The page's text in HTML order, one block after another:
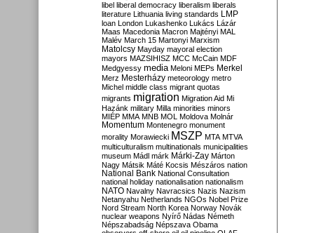
libel liberal democracy liberalism liberals
literature Lithuania living standards LMP
loan London Lukashenko Lukács Lázár
Maas Macedonia Macron Majtényi MAL
Malév March 15 Martonyi Marxism
Matolcsy Mayday mayoral election
mayors MAZSIHISZ MCC McCain MDF
Medgyessy media Meloni MEPs Merkel
Merz Mesterházy meteorology metro
Michel middle class migrant quotas
migrants migration Migration Aid Mi
Hazánk military Milla minorities minors
MIÉP MMA MNB MOL Moldova Molnár
Momentum Montenegro monument
morality Morawiecki MSZP MTA MTVA
multiculturalism multinationals municipalities
museum Mádl márk Márki-Zay Márton
Nagy Mátsik Máté Kocsis Mészáros nation
National Bank National Consultation
national holiday nationalisation nationalism
NATO Navalny Navracsics Nazis Nazism
Netanyahu Netherlands NGOs Nobel Prize
Nord Stream North Korea Norway Novák
nuclear weapons Nyírő Nádas Németh
Népszabadság Népszava Obama